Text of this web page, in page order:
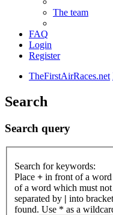
The team
FAQ
Login
Register
TheFirstAirRaces.net
Search
Search query
Search for keywords:
Place + in front of a
of a word which must
separated by | into
found. Use * as a